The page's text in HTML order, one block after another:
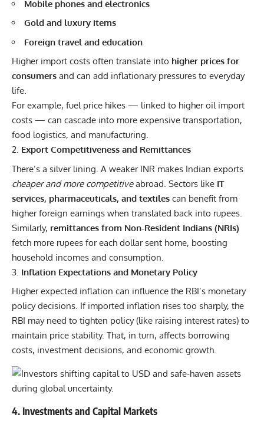
Mobile phones and electronics
Gold and luxury items
Foreign travel and education
Higher import costs often translate into higher prices for
consumers and can add inflationary pressures to everyday
life.
For example, fuel price hikes — linked to higher oil import
costs — can cascade into more expensive transportation,
food logistics, and manufacturing.
Export Competitiveness and Remittances
There’s a silver lining. A weaker INR makes Indian exports
cheaper and more competitiveabroad. Sectors like IT
services, pharmaceuticals, and textiles can benefit from
higher foreign earnings when translated back into rupees.
Similarly, remittances from Non-Resident Indians (NRIs)
fetch more rupees for each dollar sent home, boosting
household incomes and consumption.
Inflation Expectations and Monetary Policy
Higher expected inflation can influence the RBI’s monetary
policy decisions. If imported inflation rises too sharply, the
RBI may need to tighten policy (like raising interest rates) to
maintain price stability. That, in turn, affects borrowing
costs, investment decisions, and economic growth.
4. Investments and Capital Markets